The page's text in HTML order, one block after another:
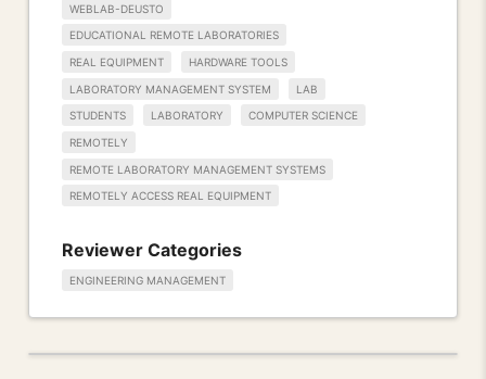
WEBLAB-DEUSTO
EDUCATIONAL REMOTE LABORATORIES
REAL EQUIPMENT HARDWARE TOOLS
LABORATORY MANAGEMENT SYSTEM LAB
STUDENTS LABORATORY COMPUTER SCIENCE
REMOTELY
REMOTE LABORATORY MANAGEMENT SYSTEMS
REMOTELY ACCESS REAL EQUIPMENT
Reviewer Categories
ENGINEERING MANAGEMENT